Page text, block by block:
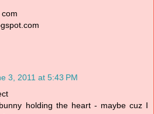
3, 2011 at 5:43 PM
holding the heart - maybe cuz I